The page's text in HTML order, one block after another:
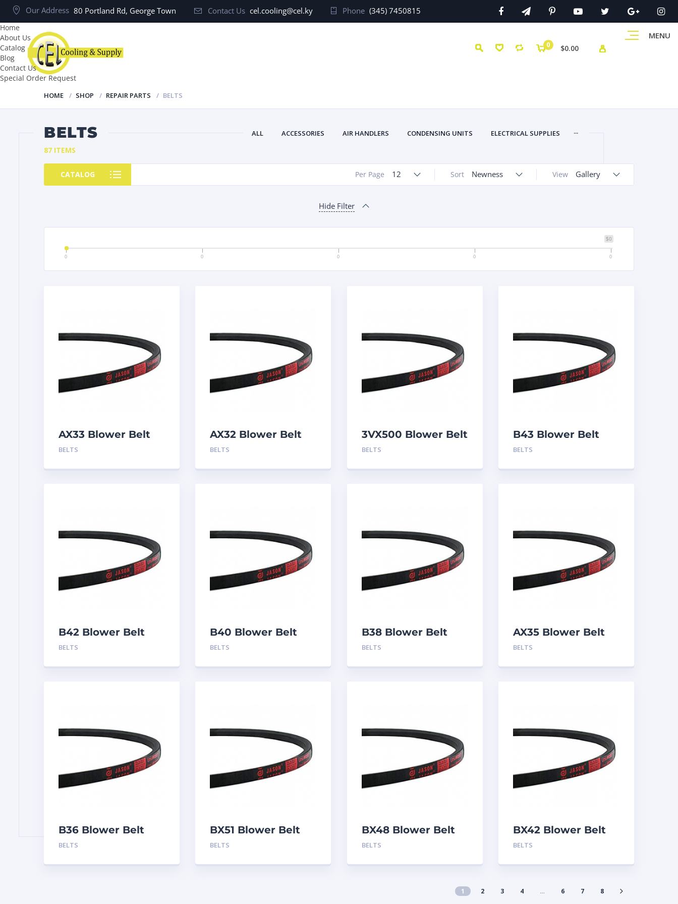
Our Address 80 Portland Rd, George Town Contact Us cel.cooling@cel.ky Phone (345) 7450815
MENU
0 $0.00
Home
About Us
Catalog
Blog
Contact Us
Special Order Request
HOME SHOP REPAIR PARTS BELTS
BELTS ALL ACCESSORIES AIR HANDLERS CONDENSING UNITS ELECTRICAL SUPPLIES ...
87 ITEMS
CATALOG View Gallery
Sort Newness
Per Page 12
Hide Filter
$0
0 0 0 0 0
AX33 Blower Belt
BELTS
AX32 Blower Belt
BELTS
3VX500 Blower Belt
BELTS
B43 Blower Belt
BELTS
B42 Blower Belt
BELTS
B40 Blower Belt
BELTS
B38 Blower Belt
BELTS
AX35 Blower Belt
BELTS
B36 Blower Belt
BELTS
BX51 Blower Belt
BELTS
BX48 Blower Belt
BELTS
BX42 Blower Belt
BELTS
1 2 3 4 … 6 7 8